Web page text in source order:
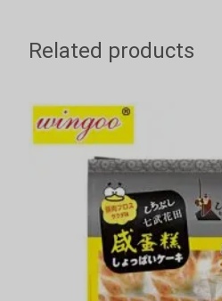
Related products